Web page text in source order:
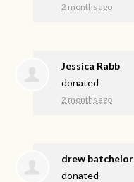
2 months ago
Jessica Rabb
donated
2 months ago
drew batchelor
donated